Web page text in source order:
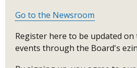
Go to the Newsroom
Register here to be updated on
events through the Board's